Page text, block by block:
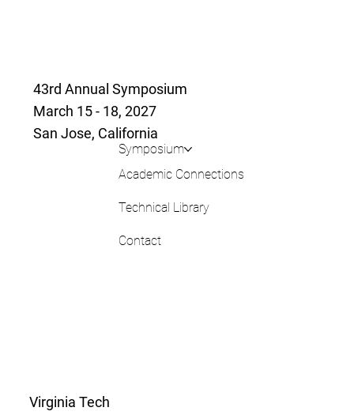
Symposium
Academic Connections
Technical Library
Contact
43rd Annual Symposium
March 15 - 18, 2027
San Jose, California
Virginia Tech